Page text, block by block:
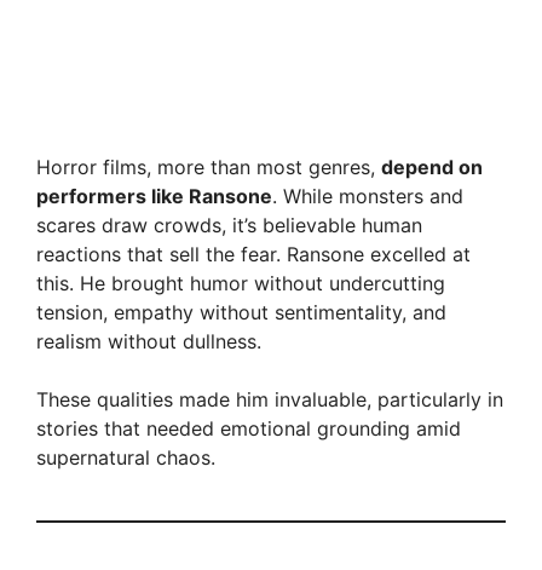
Horror films, more than most genres, depend on
performers like Ransone. While monsters and
scares draw crowds, it’s believable human
reactions that sell the fear. Ransone excelled at
this. He brought humor without undercutting
tension, empathy without sentimentality, and
realism without dullness.
These qualities made him invaluable, particularly in
stories that needed emotional grounding amid
supernatural chaos.